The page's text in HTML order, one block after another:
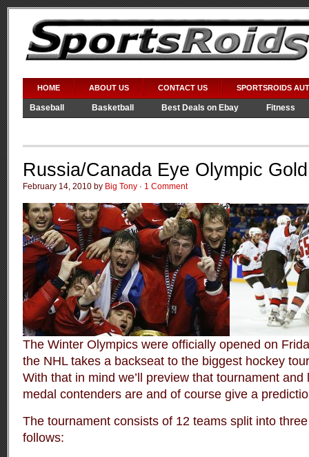
HOME ABOUT US CONTACT US SPORTSROIDS
Baseball Basketball Best Deals on Ebay
Fitness
Russia/Canada Eye Olympic Gold
February 14, 2010 by Big Tony · 1 Comment
The Winter Olympics were officially opened on
the NHL takes a backseat to the biggest hockey
With that in mind we’ll preview that tournament
medal contenders are and of course give a
The tournament consists of 12 teams split into
follows: